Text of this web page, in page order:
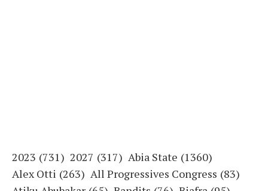
2023 (731) 2027 (317) Abia State (1360)
Alex Otti (263) All Progressives Congress (83)